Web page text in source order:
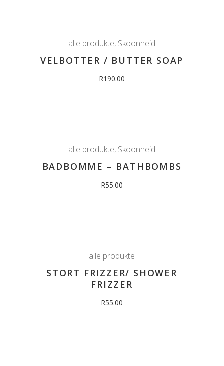
alle produkte, Skoonheid
VELBOTTER / BUTTER SOAP
R190.00
alle produkte, Skoonheid
BADBOMME – BATHBOMBS
R55.00
alle produkte
STORT FRIZZER/ SHOWER
FRIZZER
R55.00